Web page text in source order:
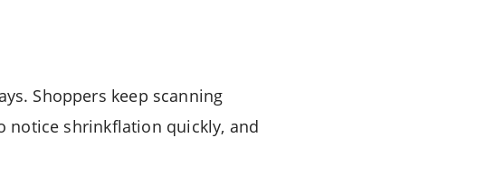
Shoppers keep scanning
notice shrinkflation quickly, and